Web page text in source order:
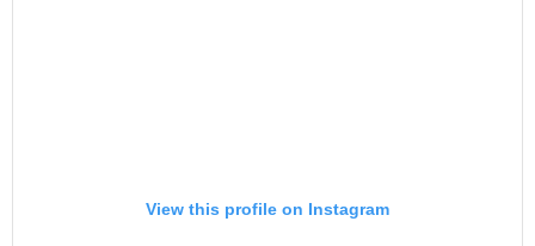
View this profile on Instagram